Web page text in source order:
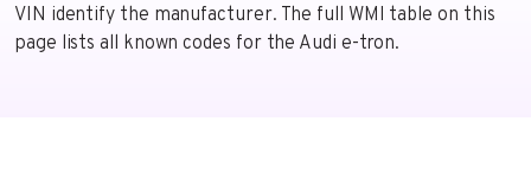
VIN identify the manufacturer. The full WMI table on this
page lists all known codes for the Audi e-tron.